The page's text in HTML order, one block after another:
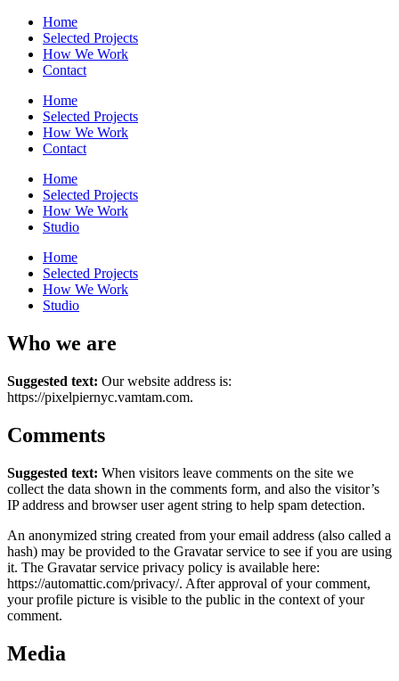
Home
Selected Projects
How We Work
Contact
Home
Selected Projects
How We Work
Contact
Home
Selected Projects
How We Work
Studio
Home
Selected Projects
How We Work
Studio
Who we are
Suggested text: Our website address is:
https://pixelpiernyc.vamtam.com.
Comments
Suggested text: When visitors leave comments on the site we
collect the data shown in the comments form, and also the visitor’s
IP address and browser user agent string to help spam detection.
An anonymized string created from your email address (also called a
hash) may be provided to the Gravatar service to see if you are using
it. The Gravatar service privacy policy is available here:
https://automattic.com/privacy/. After approval of your comment,
your profile picture is visible to the public in the context of your
comment.
Media